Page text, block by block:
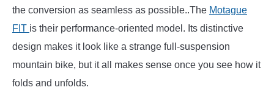
the conversion as seamless as possible..The Motague
FIT is their performance-oriented model. Its distinctive
design makes it look like a strange full-suspension
mountain bike, but it all makes sense once you see how it
folds and unfolds.